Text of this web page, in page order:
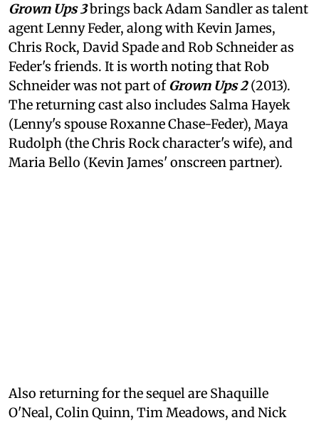
Grown Ups 3brings back Adam Sandler as talent
agent Lenny Feder, along with Kevin James,
Chris Rock, David Spade and Rob Schneider as
Feder's friends. It is worth noting that Rob
Schneider was not part ofGrown Ups 2(2013).
The returning cast also includes Salma Hayek
(Lenny's spouse Roxanne Chase-Feder), Maya
Rudolph (the Chris Rock character's wife), and
Maria Bello (Kevin James' onscreen partner).
Also returning for the sequel are Shaquille
O'Neal, Colin Quinn, Tim Meadows, and Nick